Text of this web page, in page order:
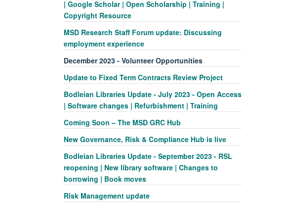
| Google Scholar | Open Scholarship | Training |
Copyright Resource
MSD Research Staff Forum update: Discussing
employment experience
December 2023 - Volunteer Opportunities
Update to Fixed Term Contracts Review Project
Bodleian Libraries Update - July 2023 - Open Access
| Software changes | Refurbishment | Training
Coming Soon – The MSD GRC Hub
New Governance, Risk & Compliance Hub is live
Bodleian Libraries Update - September 2023 - RSL
reopening | New library software | Changes to
borrowing | Book moves
Risk Management update